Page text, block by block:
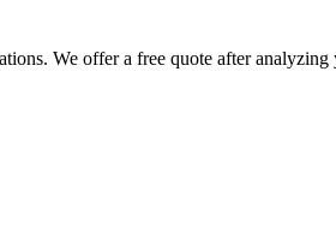
We offer a free quote after analyzing